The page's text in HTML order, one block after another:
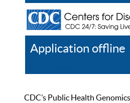
Application offline
CDC’s Public Health